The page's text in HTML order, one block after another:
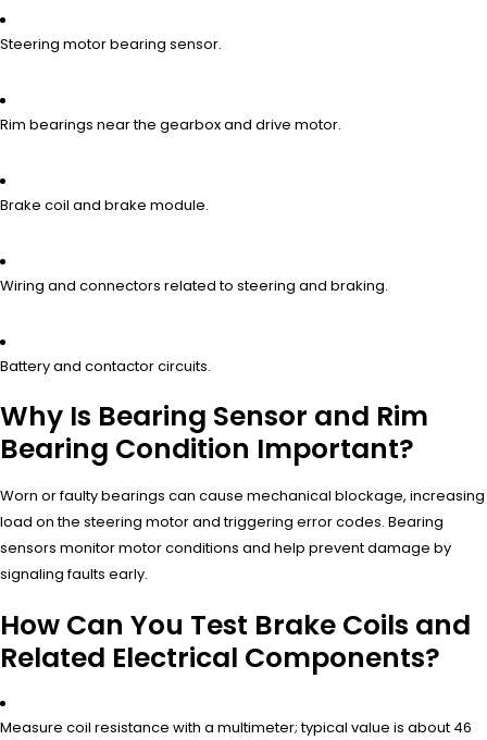
Steering motor bearing sensor.
Rim bearings near the gearbox and drive motor.
Brake coil and brake module.
Wiring and connectors related to steering and braking.
Battery and contactor circuits.
Why Is Bearing Sensor and Rim
Bearing Condition Important?
Worn or faulty bearings can cause mechanical blockage, increasing
load on the steering motor and triggering error codes. Bearing
sensors monitor motor conditions and help prevent damage by
signaling faults early.
How Can You Test Brake Coils and
Related Electrical Components?
Measure coil resistance with a multimeter; typical value is about 46